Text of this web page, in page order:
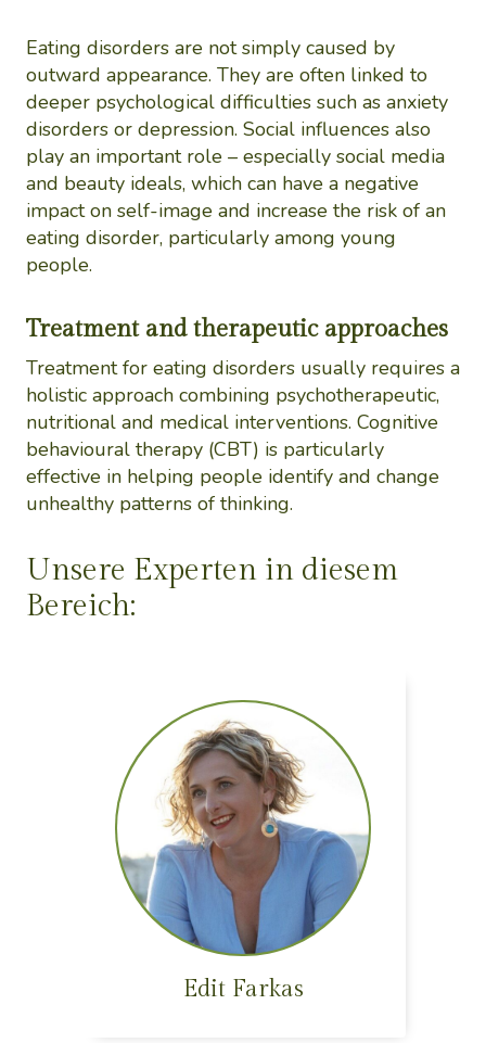
Eating disorders are not simply caused by
outward appearance. They are often linked to
deeper psychological difficulties such as anxiety
disorders or depression. Social influences also
play an important role – especially social media
and beauty ideals, which can have a negative
impact on self-image and increase the risk of an
eating disorder, particularly among young
people.
Treatment and therapeutic approaches
Treatment for eating disorders usually requires a
holistic approach combining psychotherapeutic,
nutritional and medical interventions. Cognitive
behavioural therapy (CBT) is particularly
effective in helping people identify and change
unhealthy patterns of thinking.
Unsere Experten in diesem
Bereich:
Edit Farkas